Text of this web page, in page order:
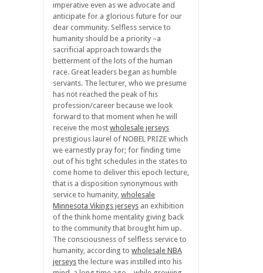
imperative even as we advocate and
anticipate for a glorious future for our
dear community. Selfless service to
humanity should be a priority –a
sacrificial approach towards the
betterment of the lots of the human
race. Great leaders began as humble
servants. The lecturer, who we presume
has not reached the peak of his
profession/career because we look
forward to that moment when he will
receive the most wholesale jerseys
prestigious laurel of NOBEL PRIZE which
we earnestly pray for; for finding time
out of his tight schedules in the states to
come home to deliver this epoch lecture,
that is a disposition synonymous with
service to humanity, wholesale
Minnesota Vikings jerseys an exhibition
of the think home mentality giving back
to the community that brought him up.
The consciousness of selfless service to
humanity, according to wholesale NBA
jerseys the lecture was instilled into his